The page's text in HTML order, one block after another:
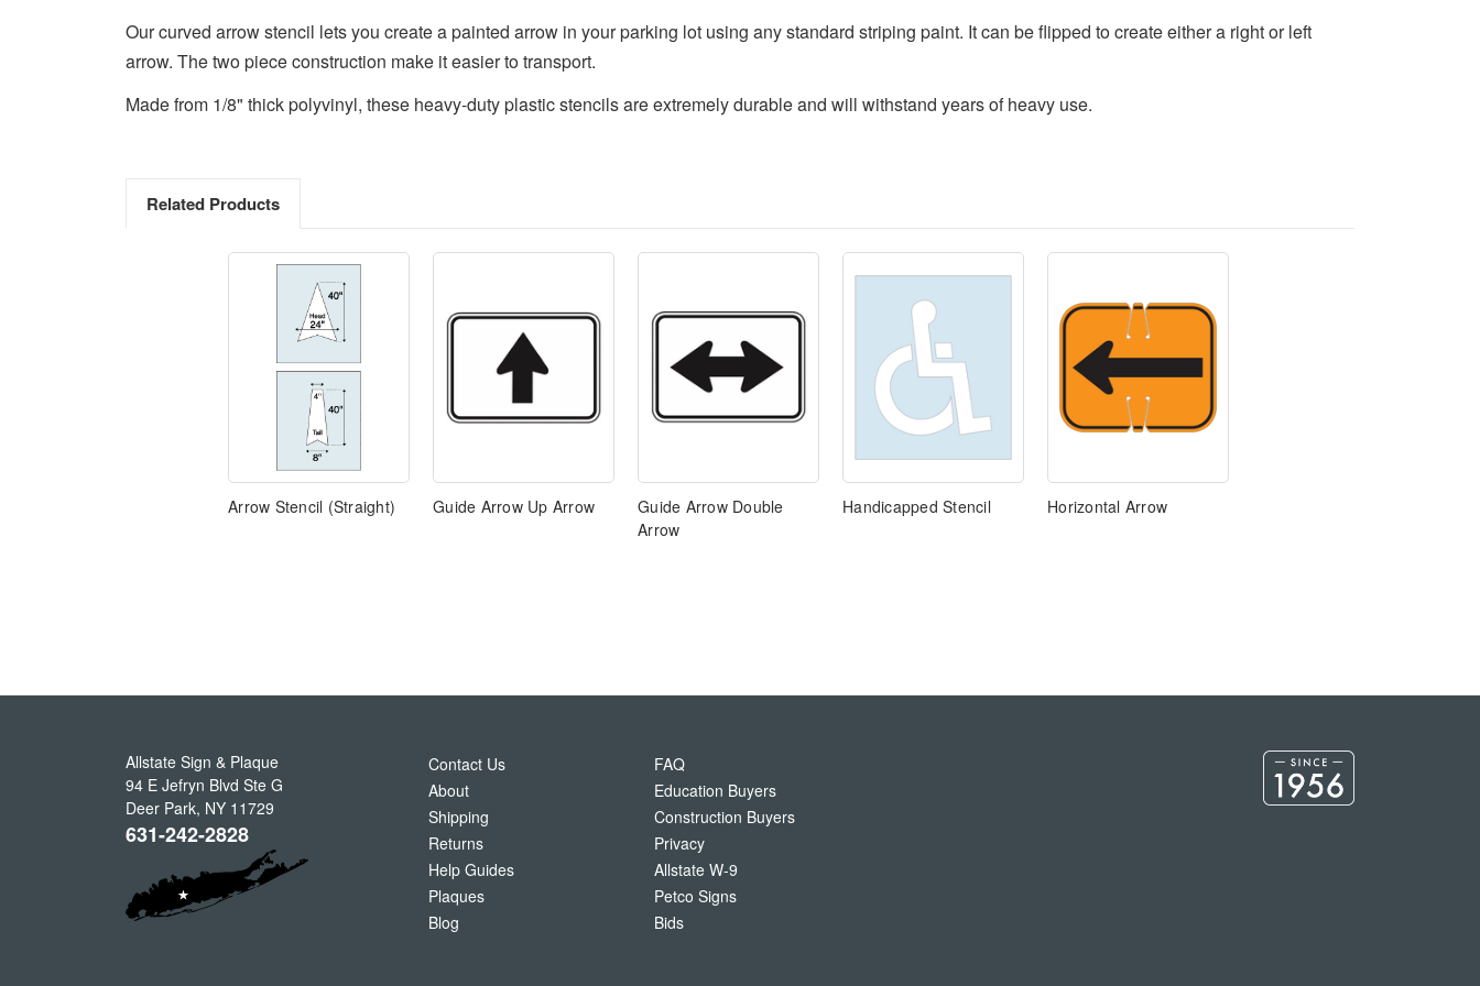
Our curved arrow stencil lets you create a painted arrow in your parking lot using any standard striping paint. It can be flipped to create either a right or left
arrow. The two piece construction make it easier to transport.
Made from 1/8" thick polyvinyl, these heavy-duty plastic stencils are extremely durable and will withstand years of heavy use.
Related Products
Arrow Stencil (Straight) Guide Arrow Up Arrow
Guide Arrow Double
Arrow
Handicapped Stencil Horizontal Arrow
Allstate Sign & Plaque
94 E Jefryn Blvd Ste G
Deer Park, NY 11729
631-242-2828
Contact Us
About
Shipping
Returns
Help Guides
Plaques
Blog
FAQ
Education Buyers
Construction Buyers
Privacy
Allstate W-9
Petco Signs
Bids